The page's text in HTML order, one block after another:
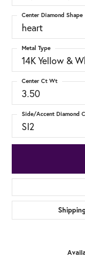
heart
Center Diamond Shape
14K Yellow &
Metal Type
3.50
Center Ct Wt
SI2
Side/Accent Diamond